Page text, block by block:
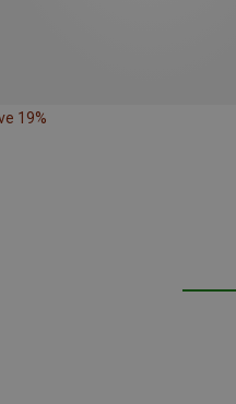
19%